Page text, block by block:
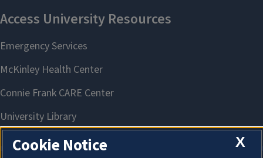
X
Cookie Notice